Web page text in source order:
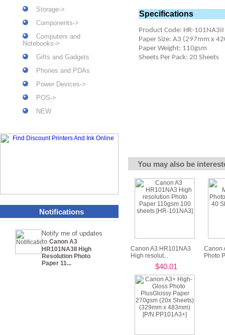
Storage->
Components->
Computers and
Notebooks->
Gifts and Gadgets
Phones and PDAs
Power Devices->
POS->
NEW
Notifications
Notify me of updates
to Canon A3
HR101NA3II High
Resolution Photo
Paper 11...
Specifications
Product Code: HR-101NA3II
Paper Size: A3 (297mm x
Paper Weight: 110gsm
Sheets Per Pack: 20 Sheets
You may also be
Canon A3 HR101NA3
High resolut...
$40.01
Canon
Photo